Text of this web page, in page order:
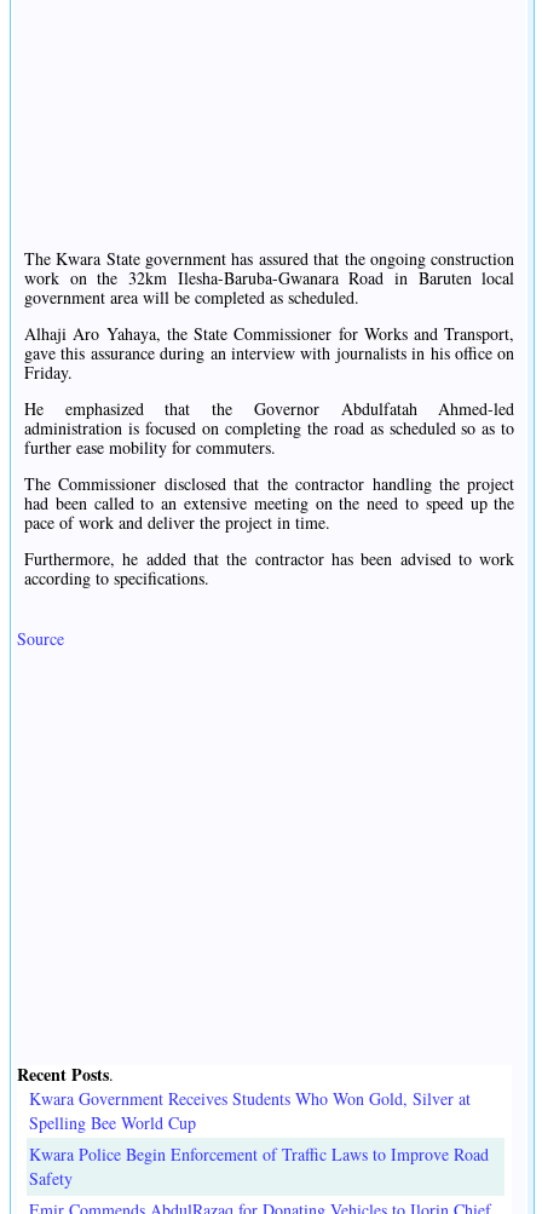
The Kwara State government has assured that the ongoing construction
work on the 32km Ilesha-Baruba-Gwanara Road in Baruten local
government area will be completed as scheduled.
Alhaji Aro Yahaya, the State Commissioner for Works and Transport,
gave this assurance during an interview with journalists in his office on
Friday.
He emphasized that the Governor Abdulfatah Ahmed-led
administration is focused on completing the road as scheduled so as to
further ease mobility for commuters.
The Commissioner disclosed that the contractor handling the project
had been called to an extensive meeting on the need to speed up the
pace of work and deliver the project in time.
Furthermore, he added that the contractor has been advised to work
according to specifications.
Source
Recent Posts.
Kwara Government Receives Students Who Won Gold, Silver at
Spelling Bee World Cup
Kwara Police Begin Enforcement of Traffic Laws to Improve Road
Safety